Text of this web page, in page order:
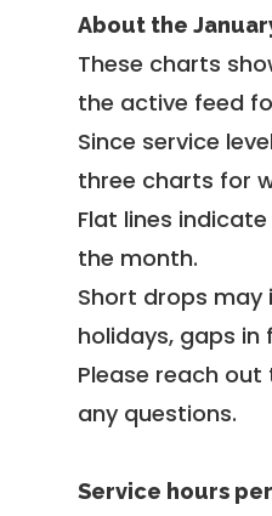
About the
These charts
the active feed
Since service
three charts for
Flat lines
the month.
Short drops may
holidays, gaps in
Please reach
any questions.
Service hours